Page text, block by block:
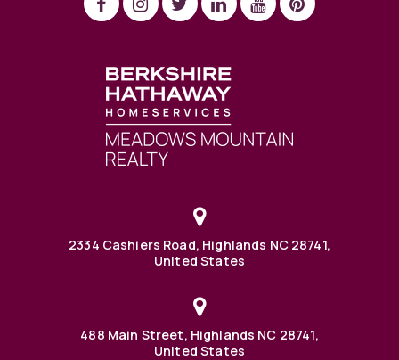
2334 Cashiers Road, Highlands NC 28741,
United States
488 Main Street, Highlands NC 28741,
United States